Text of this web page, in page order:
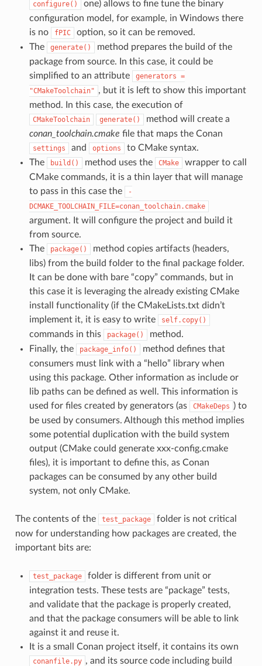
configure()
one) allows to fine tune the binary
configuration model, for example, in Windows there
is no
fPIC
option, so it can be removed.
The
generate()
method prepares the build of the
package from source. In this case, it could be
simplified to an attribute
generators =
"CMakeToolchain" , but it is left to show this important
method. In this case, the execution of
CMakeToolchain generate()
method will create a
conan_toolchain.cmake file that maps the Conan
settings and options
to CMake syntax.
The
build() method uses the CMake
wrapper to call
CMake commands, it is a thin layer that will manage
to pass in this case the
-
DCMAKE_TOOLCHAIN_FILE=conan_toolchain.cmake
argument. It will configure the project and build it
from source.
The
package()
method copies artifacts (headers,
libs) from the build folder to the final package folder.
It can be done with bare “copy” commands, but in
this case it is leveraging the already existing CMake
install functionality (if the CMakeLists.txt didn’t
implement it, it is easy to write
self.copy()
commands in this package()
method.
Finally, the
package_info()
method defines that
consumers must link with a “hello” library when
using this package. Other information as include or
lib paths can be defined as well. This information is
used for files created by generators (as
CMakeDeps ) to
be used by consumers. Although this method implies
some potential duplication with the build system
output (CMake could generate xxx-config.cmake
files), it is important to define this, as Conan
packages can be consumed by any other build
system, not only CMake.
The contents of the test_package
folder is not critical
now for understanding how packages are created, the
important bits are:
test_package
folder is different from unit or
integration tests. These tests are “package” tests,
and validate that the package is properly created,
and that the package consumers will be able to link
against it and reuse it.
It is a small Conan project itself, it contains its own
conanfile.py , and its source code including build